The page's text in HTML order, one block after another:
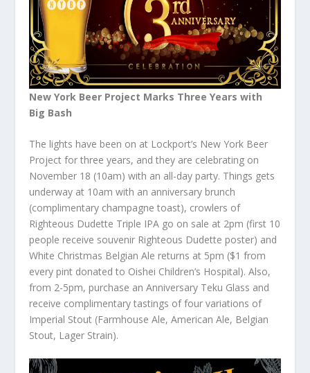
New York Beer Project Marks Three Years with
Big Bash
The lights have been on at Lockport’s New York Beer
Project for three years, and they are celebrating on
November 18 (10am) with an all-day party. Things gets
underway at 10am with an anniversary brunch
(complimentary champagne toast), crowlers of
Righteous Dudette Triple IPA go on sale at 2pm (first 10
people receive souvenir Righteous Dudette poster) and
White Christmas Belgian Ale returns at 5pm ($1 from
every pint donated to Oishei Children’s Hospital). Also,
from 2-5pm, purchase an Anniversary Teku Glass and
receive complimentary tastings of four variations of
Imperial Stout (Farmhouse Ale, American Ale, Belgian
Stout, Lager Strain).